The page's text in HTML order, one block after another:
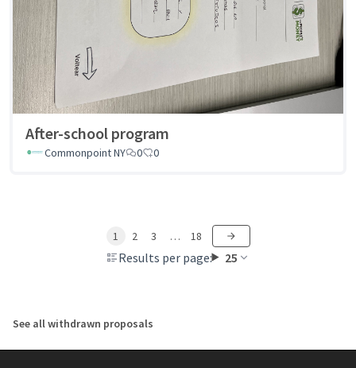
After-school program
Commonpoint NY 0 0
Results per page: 25
1 2 3 … 18
See all withdrawn proposals